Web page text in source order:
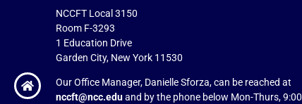
NCCFT Local 3150
Room F-3293
1 Education Drive
Garden City, New York 11530
Our Office Manager, Danielle Sforza, can be reached at
nccft@ncc.eduand by the phone below Mon-Thurs, 9:00